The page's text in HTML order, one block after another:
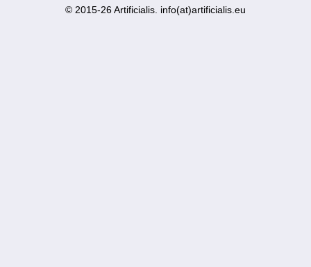
© 2015-26 Artificialis. info(at)artificialis.eu